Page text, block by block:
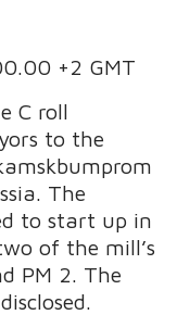
+2 GMT
C roll
to the
The
to start up in
of the mill’s
PM 2. The